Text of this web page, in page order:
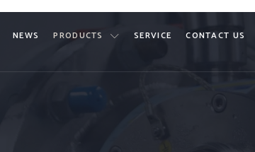
NEWS PRODUCTS SERVICE CONTACT US